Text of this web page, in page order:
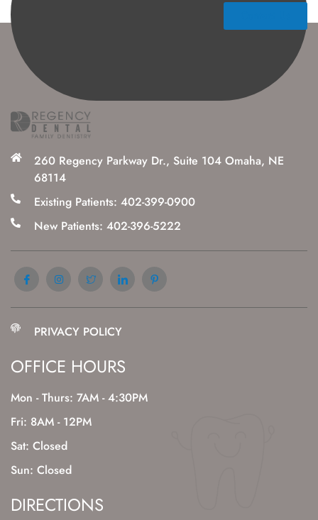
260 Regency Parkway Dr., Suite 104 Omaha, NE
68114
Existing Patients: 402-399-0900
New Patients: 402-396-5222
PRIVACY POLICY
OFFICE HOURS
Mon - Thurs: 7AM - 4:30PM
Fri: 8AM - 12PM
Sat: Closed
Sun: Closed
DIRECTIONS